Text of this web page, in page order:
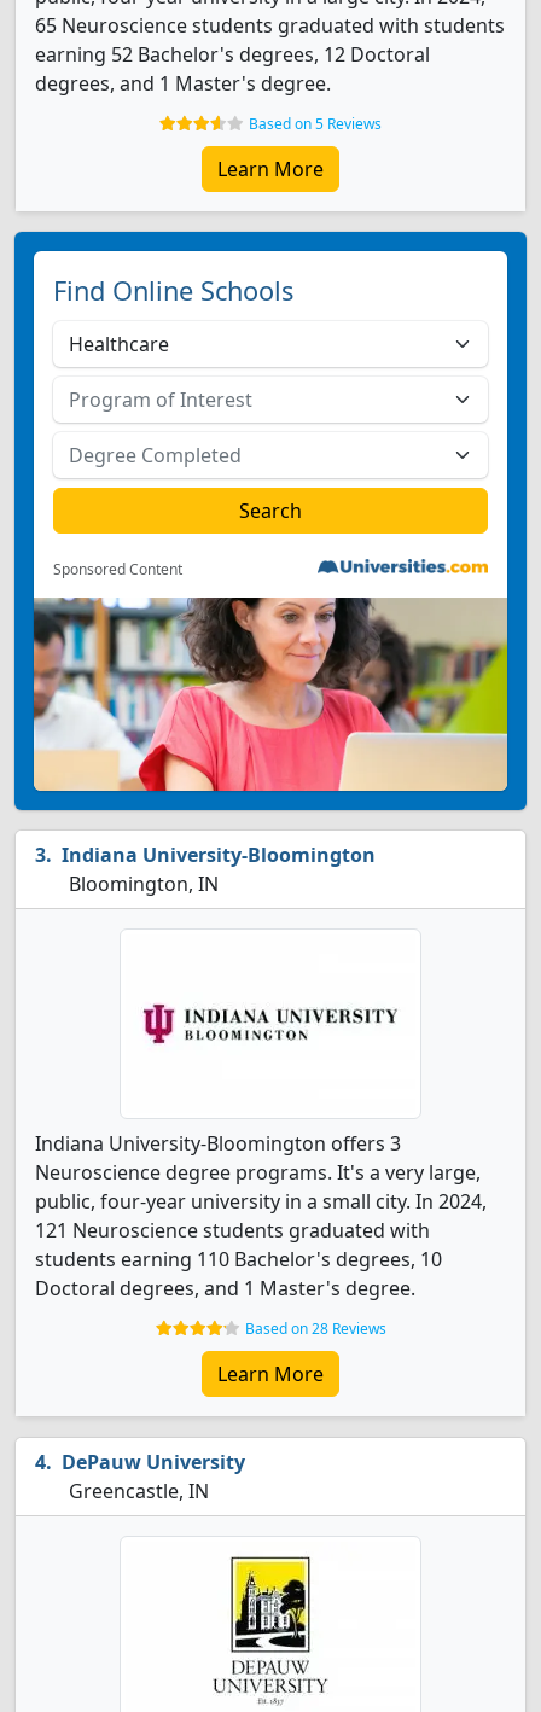
65 Neuroscience students graduated with students
earning 52 Bachelor's degrees, 12 Doctoral
degrees, and 1 Master's degree.
Based on 5 Reviews
Learn More
Find Online Schools
Sponsored Content
Indiana University-Bloomington
Bloomington, IN
Indiana University-Bloomington offers 3
Neuroscience degree programs. It's a very large,
public, four-year university in a small city. In 2024,
121 Neuroscience students graduated with
students earning 110 Bachelor's degrees, 10
Doctoral degrees, and 1 Master's degree.
Based on 28 Reviews
Learn More
DePauw University
Greencastle, IN